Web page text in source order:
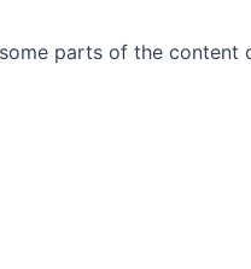
parts of the